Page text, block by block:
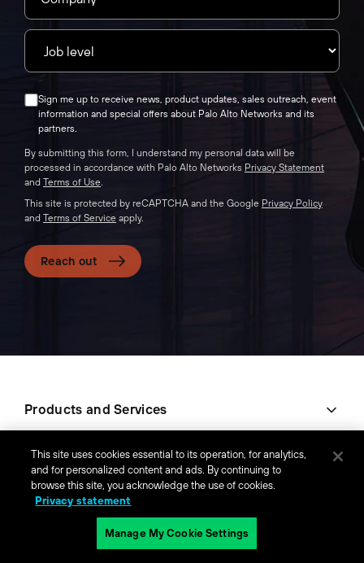
Sign me up to receive news, product updates, sales outreach, event
information and special offers about Palo Alto Networks and its
partners.
By submitting this form, I understand my personal data will be
processed in accordance with Palo Alto Networks Privacy Statement
and Terms of Use.
This site is protected by reCAPTCHA and the Google Privacy Policy
and Terms of Service apply.
Reach out
Products and Services
Company
Popular Links
This site uses cookies essential to its operation, for analytics,
and for personalized content and ads. By continuing to
browse this site, you acknowledge the use of cookies.
Privacy statement
Manage My Cookie Settings